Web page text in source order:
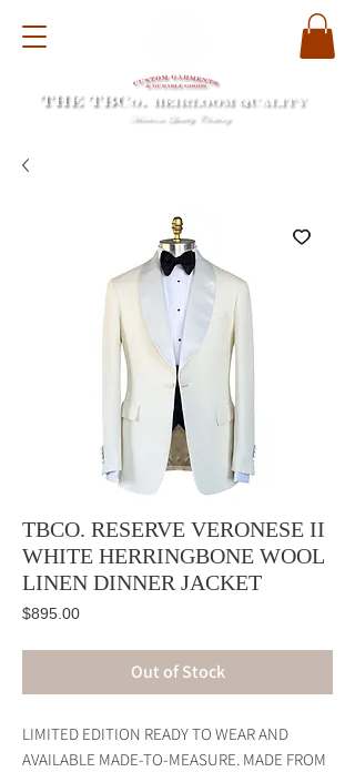
TBCO. RESERVE VERONESE II
WHITE HERRINGBONE WOOL
LINEN DINNER JACKET
$895.00Price
Out of Stock
LIMITED EDITION READY TO WEAR AND
AVAILABLE MADE-TO-MEASURE. MADE FROM